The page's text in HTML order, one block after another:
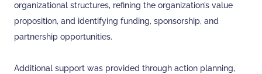
organizational structures, refining the organization’s value
proposition, and identifying funding, sponsorship, and
partnership opportunities.
Additional support was provided through action planning,